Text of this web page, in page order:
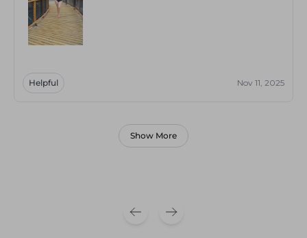
Helpful Nov 11, 2025
Show More